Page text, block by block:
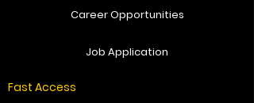
Career Opportunities
Job Application
Fast Access